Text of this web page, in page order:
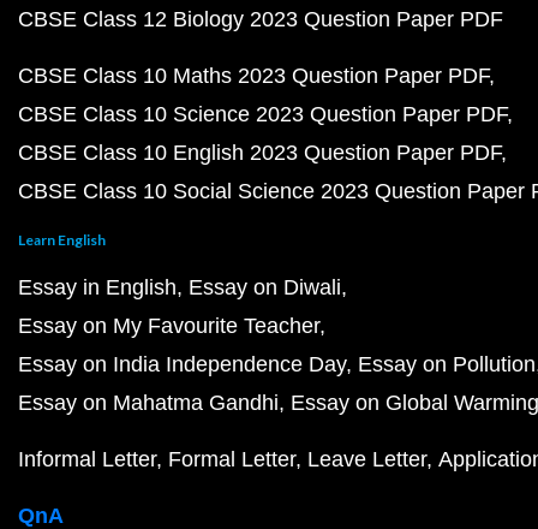
CBSE Class 12 Biology 2023 Question Paper PDF
CBSE Class 10 Maths 2023 Question Paper PDF
CBSE Class 10 Science 2023 Question Paper PDF
CBSE Class 10 English 2023 Question Paper PDF
CBSE Class 10 Social Science 2023 Question Paper
Learn English
Essay in English Essay on Diwali
Essay on My Favourite Teacher
Essay on India Independence Day Essay on Pollution
Essay on Mahatma Gandhi Essay on Global Warming
Informal Letter Formal Letter Leave Letter
QnA